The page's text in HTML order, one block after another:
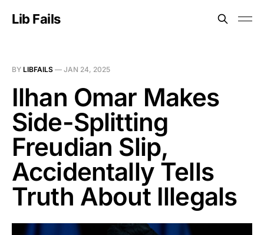
Lib Fails
BY LIBFAILS — JAN 24, 2025
Ilhan Omar Makes
Side-Splitting
Freudian Slip,
Accidentally Tells
Truth About Illegals